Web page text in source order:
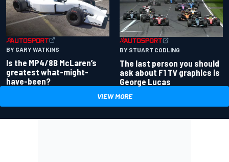
BY GARY WATKINS
Is the MP4/8B McLaren’s
greatest what-might-
have-been?
BY STUART CODLING
The last person you should
ask about F1 TV graphics is
George Lucas
VIEW MORE